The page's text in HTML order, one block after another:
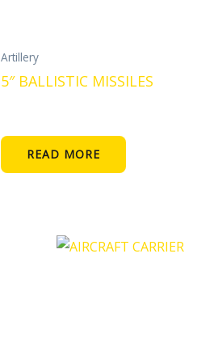
Artillery
5″ BALLISTIC MISSILES
READ MORE